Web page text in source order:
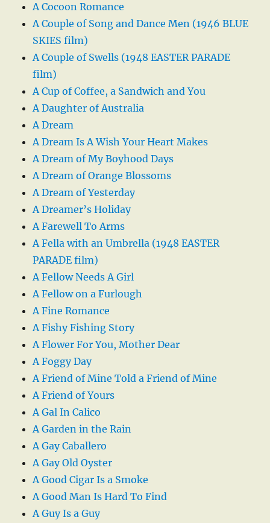
A Cocoon Romance
A Couple of Song and Dance Men (1946 BLUE
SKIES film)
A Couple of Swells (1948 EASTER PARADE
film)
A Cup of Coffee, a Sandwich and You
A Daughter of Australia
A Dream
A Dream Is A Wish Your Heart Makes
A Dream of My Boyhood Days
A Dream of Orange Blossoms
A Dream of Yesterday
A Dreamer’s Holiday
A Farewell To Arms
A Fella with an Umbrella (1948 EASTER
PARADE film)
A Fellow Needs A Girl
A Fellow on a Furlough
A Fine Romance
A Fishy Fishing Story
A Flower For You, Mother Dear
A Foggy Day
A Friend of Mine Told a Friend of Mine
A Friend of Yours
A Gal In Calico
A Garden in the Rain
A Gay Caballero
A Gay Old Oyster
A Good Cigar Is a Smoke
A Good Man Is Hard To Find
A Guy Is a Guy